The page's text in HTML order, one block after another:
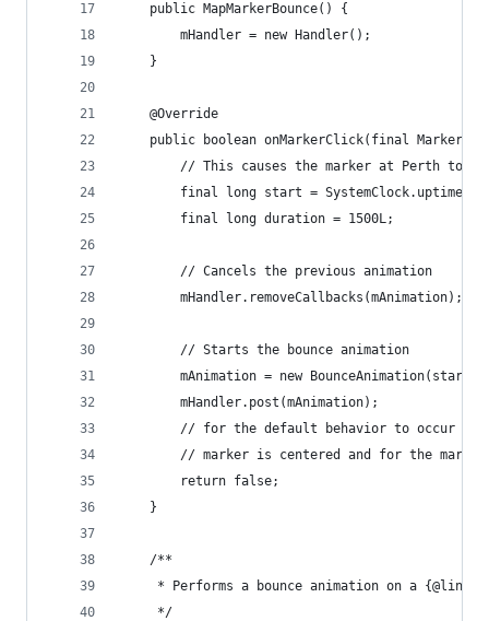
    public MapMarkerBounce() {
        mHandler = new Handler();
    }
    @Override
public boolean onMarkerClick(final Marker
// This causes the marker at Perth to
final long start =
        final long duration = 1500L;
        // Cancels the previous animation
        mHandler.removeCallbacks(mAnimation);
        // Starts the bounce animation
mAnimation = new BounceAnimation(start,
        mHandler.post(mAnimation);
// for the default behavior to occur
// marker is centered and for the
        return false;
    }
    /**
* Performs a bounce animation on a {@link
     */